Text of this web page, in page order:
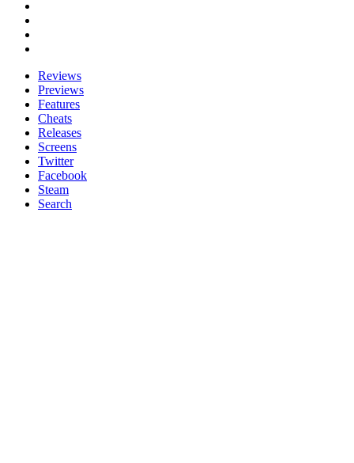
Reviews
Previews
Features
Cheats
Releases
Screens
Twitter
Facebook
Steam
Search